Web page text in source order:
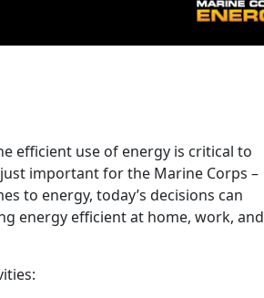
efficient use of energy is critical to
important for the Marine Corps –
to energy, today’s decisions can
energy efficient at home, work, and